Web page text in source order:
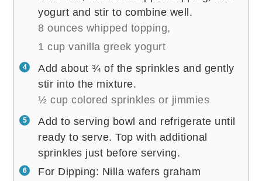
yogurt and stir to combine well.
8 ounces whipped topping,
1 cup vanilla greek yogurt
Add about ¾ of the sprinkles and gently
stir into the mixture.
½ cup colored sprinkles or jimmies
Add to serving bowl and refrigerate until
ready to serve. Top with additional
sprinkles just before serving.
For Dipping: Nilla wafers graham